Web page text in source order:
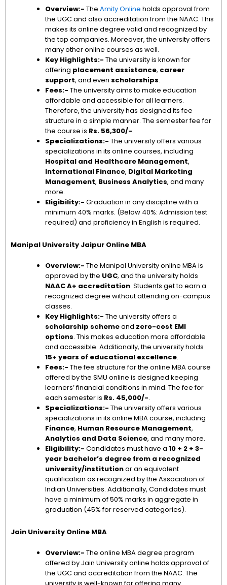
Overview:- The Amity Online holds approval from
the UGC and also accreditation from the NAAC. This
makes its online degree valid and recognized by
the top companies. Moreover, the university offers
many other online courses as well.
Key Highlights:- The university is known for
offering placement assistance, career
support, and even scholarships.
Fees:- The university aims to make education
affordable and accessible for all learners.
Therefore, the university has designed its fee
structure in a simple manner. The semester fee for
the course is Rs. 56,300/-.
Specializations:- The university offers various
specializations in its online courses, including
Hospital and Healthcare Management,
International Finance, Digital Marketing
Management, Business Analytics, and many
more.
Eligibility:- Graduation in any discipline with a
minimum 40% marks. (Below 40%: Admission test
required) and proficiency in English is required.
Manipal University Jaipur Online MBA
Overview:- The Manipal University online MBA is
approved by the UGC, and the university holds
NAAC A+ accreditation. Students get to earn a
recognized degree without attending on-campus
classes.
Key Highlights:- The university offers a
scholarship schemeand zero-cost EMI
options. This makes education more affordable
and accessible. Additionally, the university holds
15+ years of educational excellence.
Fees:- The fee structure for the online MBA course
offered by the SMU online is designed keeping
learners’ financial conditions in mind. The fee for
each semester is Rs. 45,000/-.
Specializations:- The university offers various
specializations in its online MBA course, including
Finance, Human Resource Management,
Analytics and Data Science, and many more.
Eligibility:- Candidates must have a 10 + 2 + 3-
year bachelor’s degree from a recognized
university/institutionor an equivalent
qualification as recognized by the Association of
Indian Universities. Additionally, Candidates must
have a minimum of 50% marks in aggregate in
graduation (45% for reserved categories).
Jain University Online MBA
Overview:- The online MBA degree program
offered by Jain University online holds approval of
the UGC and accreditation from the NAAC. The
university is well-known for offering many